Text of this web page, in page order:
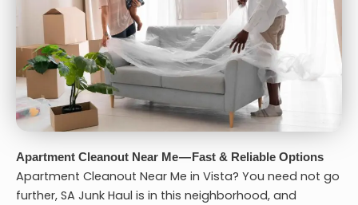
Apartment Cleanout Near Me — Fast & Reliable Options
Apartment Cleanout Near Me in Vista? You need not go
further, SA Junk Haul is in this neighborhood, and